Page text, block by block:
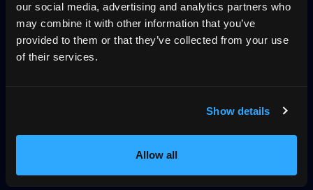
our social media, advertising and analytics partners who
may combine it with other information that you’ve
provided to them or that they’ve collected from your use
of their services.
Show details
Allow all
Konversa is HemmaBo's guest-chat layer on the host's
own domain. It streams answers in real time, grounded in
the property's own data — house rules, amenities, FAQ,
add-on services and the host's instructions — and replies
booking suggestion the guest must confirm, never an
(signed with Ed25519, verifiable in a tamper-evident log)
commits to.